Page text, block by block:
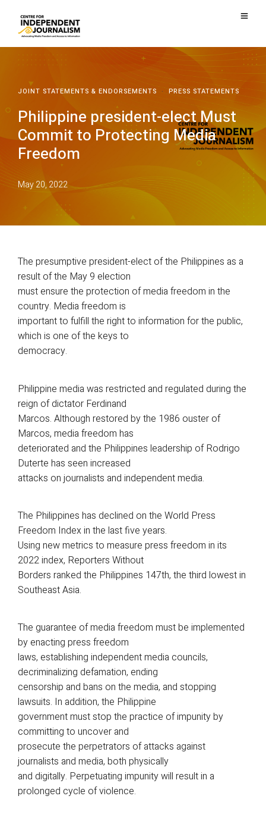
JOINT STATEMENTS & ENDORSEMENTS · PRESS STATEMENTS
Philippine president-elect Must
Commit to Protecting Media
Freedom
May 20, 2022
The presumptive president-elect of the Philippines as a
result of the May 9 election
must ensure the protection of media freedom in the
country. Media freedom is
important to fulfill the right to information for the public,
which is one of the keys to
democracy.
Philippine media was restricted and regulated during the
reign of dictator Ferdinand
Marcos. Although restored by the 1986 ouster of
Marcos, media freedom has
deteriorated and the Philippines leadership of Rodrigo
Duterte has seen increased
attacks on journalists and independent media.
The Philippines has declined on the World Press
Freedom Index in the last five years.
Using new metrics to measure press freedom in its
2022 index, Reporters Without
Borders ranked the Philippines 147th, the third lowest in
Southeast Asia.
The guarantee of media freedom must be implemented
by enacting press freedom
laws, establishing independent media councils,
decriminalizing defamation, ending
censorship and bans on the media, and stopping
lawsuits. In addition, the Philippine
government must stop the practice of impunity by
committing to uncover and
prosecute the perpetrators of attacks against
journalists and media, both physically
and digitally. Perpetuating impunity will result in a
prolonged cycle of violence.